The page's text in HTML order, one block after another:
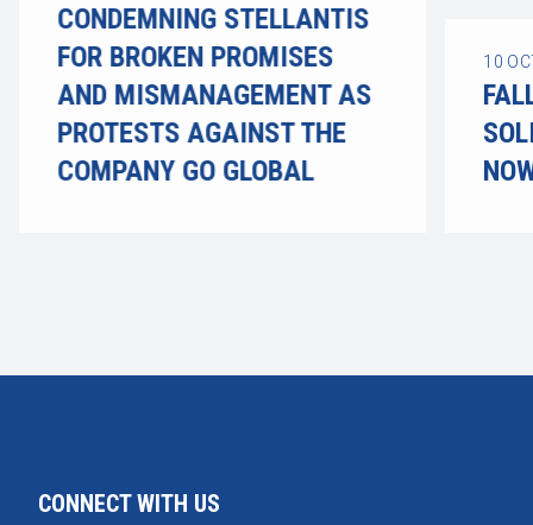
CONDEMNING STELLANTIS
FOR BROKEN PROMISES
AND MISMANAGEMENT AS
PROTESTS AGAINST THE
COMPANY GO GLOBAL
10
CONNECT WITH US